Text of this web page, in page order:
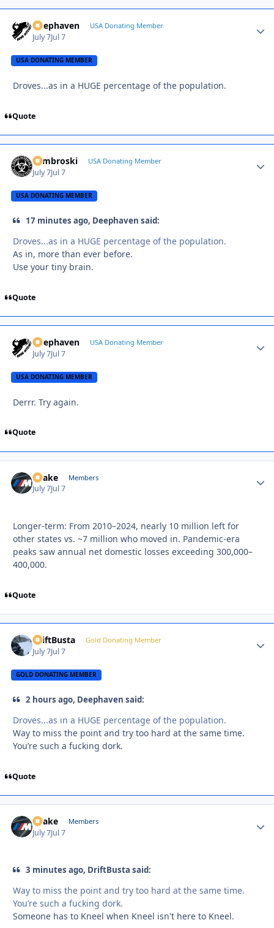
Deephaven USA Donating Member
July 7Jul 7
USA DONATING MEMBER
Droves...as in a HUGE percentage of the population.
Quote
Zambroski USA Donating Member
July 7Jul 7
USA DONATING MEMBER
17 minutes ago, Deephaven said:
Droves...as in a HUGE percentage of the population.
As in, more than ever before.
Use your tiny brain.
Quote
Deephaven USA Donating Member
July 7Jul 7
USA DONATING MEMBER
Derrr. Try again.
Quote
Snake Members
July 7Jul 7
Longer-term: From 2010–2024, nearly 10 million left for
other states vs. ~7 million who moved in. Pandemic-era
peaks saw annual net domestic losses exceeding 300,000–
400,000.
Quote
DriftBusta Gold Donating Member
July 7Jul 7
GOLD DONATING MEMBER
2 hours ago, Deephaven said:
Droves...as in a HUGE percentage of the population.
Way to miss the point and try too hard at the same time.
You’re such a fucking dork.
Quote
Snake Members
July 7Jul 7
3 minutes ago, DriftBusta said:
Way to miss the point and try too hard at the same time.
You’re such a fucking dork.
Someone has to Kneel when Kneel isn't here to Kneel.